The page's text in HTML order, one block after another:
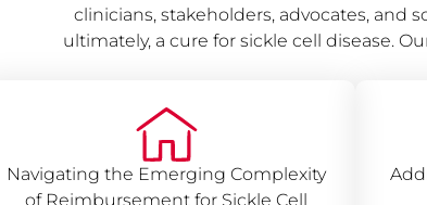
clinicians, stakeholders, advocates,
ultimately, a cure for sickle cell disease.
Navigating the Emerging Complexity
of Reimbursement for Sickle Cell